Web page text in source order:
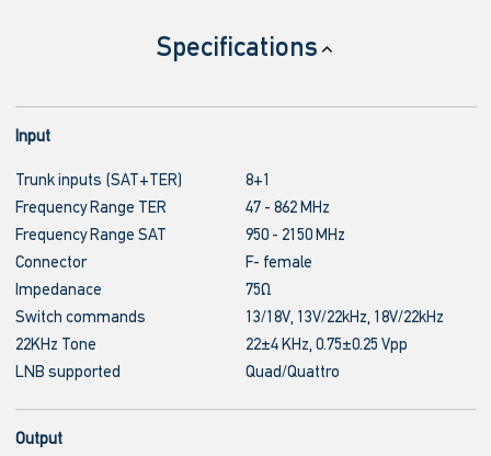
Specifications
Input
Trunk inputs (SAT+TER)
8+1
Frequency Range TER
47 - 862 MHz
Frequency Range SAT
950 - 2150 MHz
Connector
F- female
Impedanace
75Ω
Switch commands
13/18V, 13V/22kHz, 18V/22kHz
22KHz Tone
22±4 KHz, 0.75±0.25 Vpp
LNB supported
Quad/Quattro
Output